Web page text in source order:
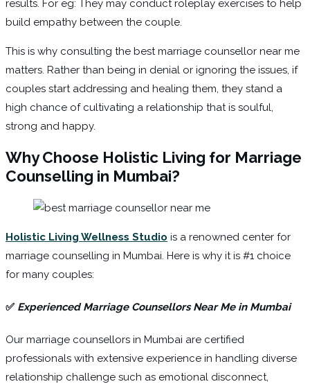
results. For eg: They may conduct roleplay exercises to help
build empathy between the couple.
This is why consulting the best marriage counsellor near me
matters. Rather than being in denial or ignoring the issues, if
couples start addressing and healing them, they stand a
high chance of cultivating a relationship that is soulful,
strong and happy.
Why Choose Holistic Living for Marriage
Counselling in Mumbai?
Holistic Living Wellness Studio is a renowned center for
marriage counselling in Mumbai. Here is why it is #1 choice
for many couples:
✅ Experienced Marriage Counsellors Near Me in Mumbai
Our marriage counsellors in Mumbai are certified
professionals with extensive experience in handling diverse
relationship challenge such as emotional disconnect,